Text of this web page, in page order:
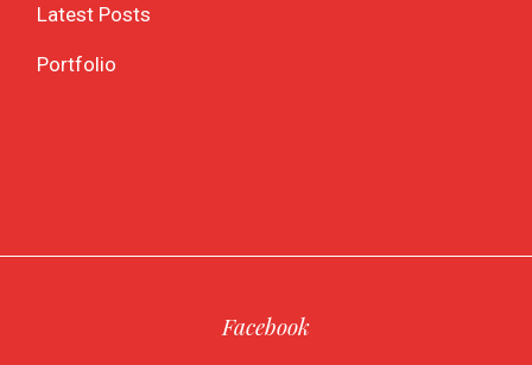
Latest Posts
Portfolio
Facebook